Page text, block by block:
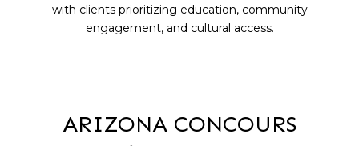
with clients prioritizing education, community
engagement, and cultural access.
ARIZONA CONCOURS